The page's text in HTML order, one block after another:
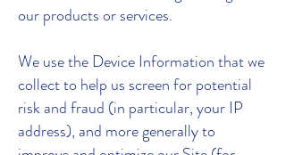
our products or services.
We use the Device Information that we
collect to help us screen for potential
risk and fraud (in particular, your IP
address), and more generally to